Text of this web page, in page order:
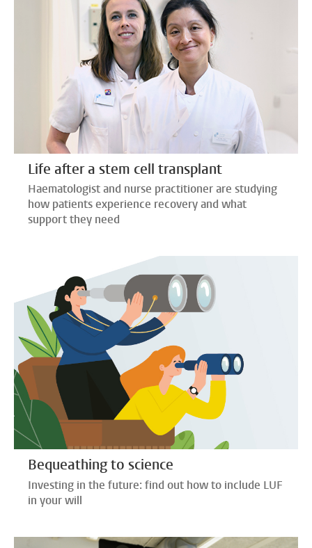
Life after a stem cell transplant
Haematologist and nurse practitioner are studying
how patients experience recovery and what
support they need
Bequeathing to science
Investing in the future: find out how to include LUF
in your will